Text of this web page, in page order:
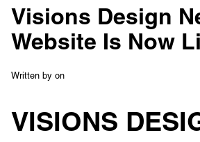
Visions Design
Website Is Now
Written by on
VISIONS
OpenWorld
Linguana
Lemonade